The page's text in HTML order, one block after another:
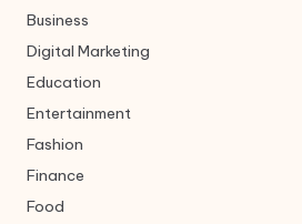
Business
Digital Marketing
Education
Entertainment
Fashion
Finance
Food